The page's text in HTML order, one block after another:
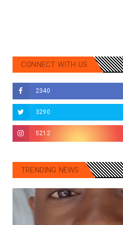
CONNECT WITH US
2340
3290
5212
TRENDING NEWS